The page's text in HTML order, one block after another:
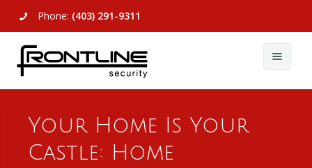
Phone: (403) 291-9311
About Us
Commercial
Your Home Is Your
Castle: Home